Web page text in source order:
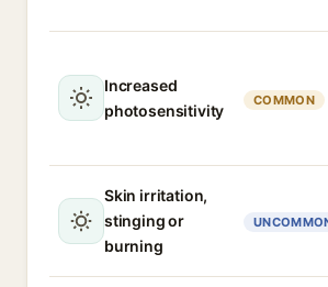
Increased
photosensitivity
COMMON
Skin irritation,
stinging or
burning